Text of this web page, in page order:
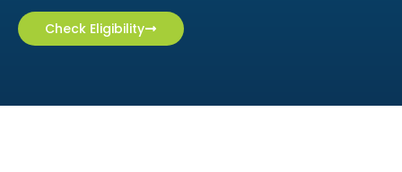
Apply online in minutes